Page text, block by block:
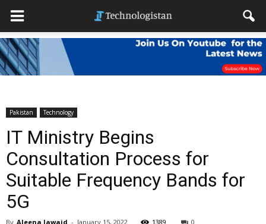
Pakistan Technology
IT Ministry Begins
Consultation Process for
Suitable Frequency Bands for
5G
By Aleena Jawaid - January 15, 2022 1389 0